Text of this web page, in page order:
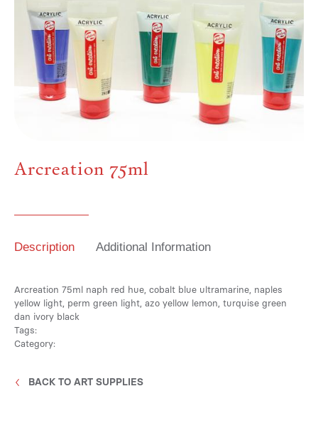
Charity
Events
Arcreation 75ml
Description Additional Information
Arcreation 75ml naph red hue, cobalt blue ultramarine, naples
yellow light, perm green light, azo yellow lemon, turquise green
dan ivory black
Tags:
Category:
BACK TO ART SUPPLIES